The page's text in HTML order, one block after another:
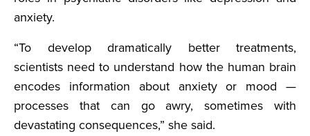
anxiety.
“To develop dramatically better treatments,
scientists need to understand how the human brain
encodes information about anxiety or mood —
processes that can go awry, sometimes with
devastating consequences,” she said.